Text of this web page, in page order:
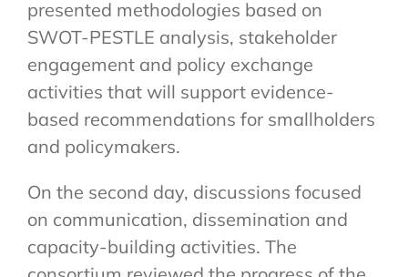
presented methodologies based on
SWOT-PESTLE analysis, stakeholder
engagement and policy exchange
activities that will support evidence-
based recommendations for smallholders
and policymakers.
On the second day, discussions focused
on communication, dissemination and
capacity-building activities. The